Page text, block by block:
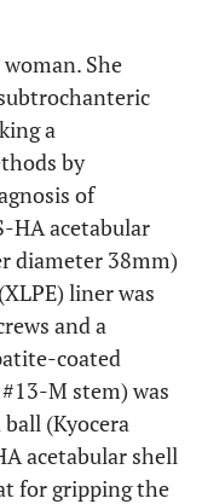
She
a
by
of
HA acetabular
diameter 38mm)
liner was
and a
coated
M stem) was
(Kyocera
acetabular shell
for gripping the